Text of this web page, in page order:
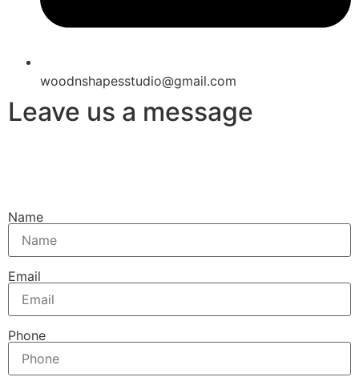
woodnshapesstudio@gmail.com
Leave us a message
Name
Email
Phone